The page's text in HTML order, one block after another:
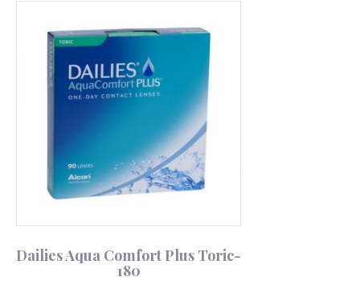
Dailies Aqua Comfort Plus Toric-
180